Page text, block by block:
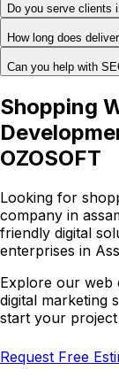
Do you serve clients
How long does
Can you help with
Shopping
OZOSOFT
Looking for
company in
friendly digital
enterprises in
Explore our web
digital marketing
start your project
Request Free